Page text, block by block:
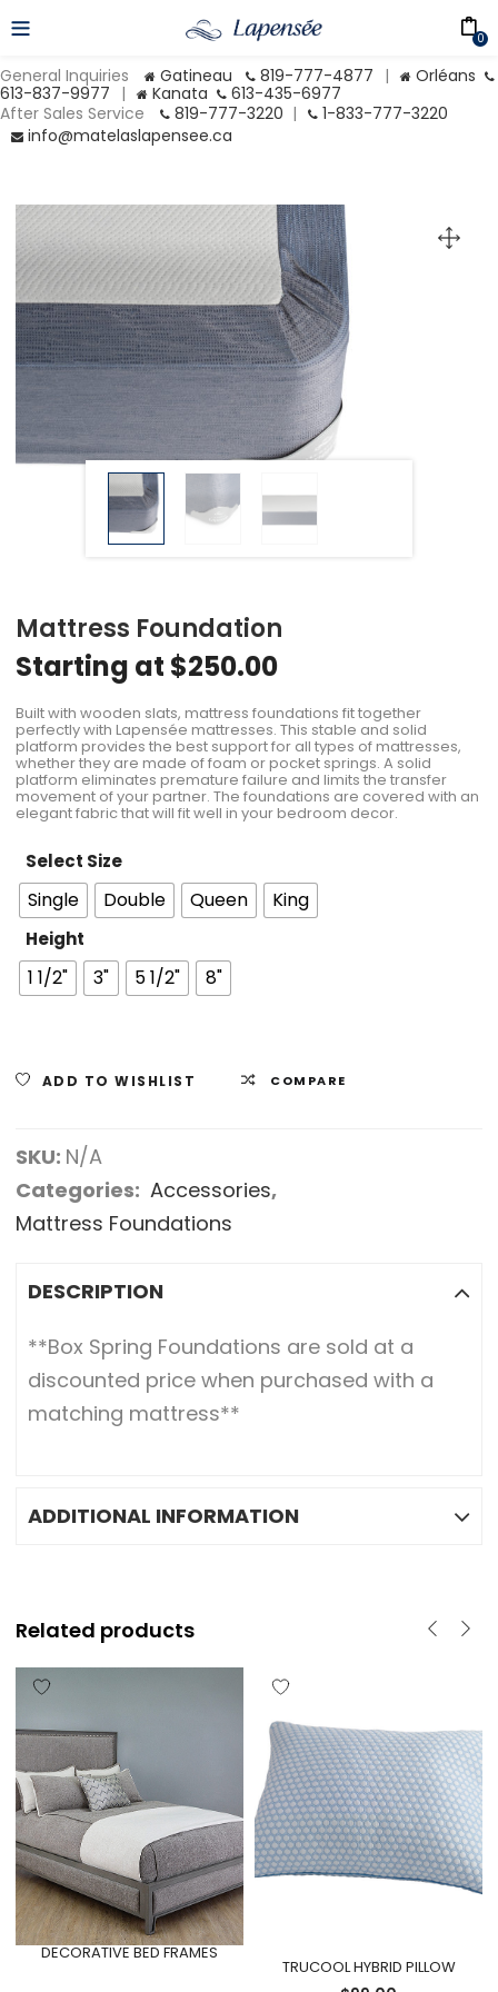
General Inquiries Gatineau 819-777-4877 |
Orléans
613-837-9977 | Kanata
613-435-6977
After Sales Service
819-777-3220 |
1-833-777-3220
info@matelaslapensee.ca
0
Mattress Foundation
Starting at $250.00
Built with wooden slats, mattress foundations fit together
perfectly with Lapensée mattresses. This stable and solid
platform provides the best support for all types of mattresses,
whether they are made of foam or pocket springs. A solid
platform eliminates premature failure and limits the transfer
movement of your partner. The foundations are covered with an
elegant fabric that will fit well in your bedroom decor.
Select Size
Single Double Queen King
Height
1 1/2" 3" 5 1/2" 8"
ADD TO WISHLIST COMPARE
SKU: N/A
Categories: Accessories,
Mattress Foundations
DESCRIPTION
**Box Spring Foundations are sold at a
discounted price when purchased with a
matching mattress**
ADDITIONAL INFORMATION
Related products
DECORATIVE BED FRAMES
TRUCOOL HYBRID PILLOW